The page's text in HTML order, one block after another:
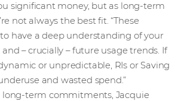
significant money, but as long-term
not always the best fit. “These
have a deep understanding of your
– crucially – future usage trends. If
or unpredictable, RIs or Saving
and wasted spend.”
long-term commitments, Jacquie